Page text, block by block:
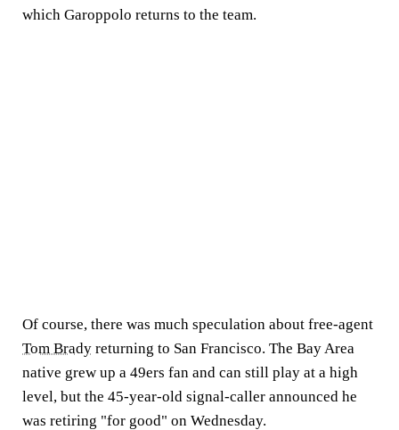
which Garoppolo returns to the team.
Of course, there was much speculation about free-agent
Tom Brady returning to San Francisco. The Bay Area
native grew up a 49ers fan and can still play at a high
level, but the 45-year-old signal-caller announced he
was retiring "for good" on Wednesday.